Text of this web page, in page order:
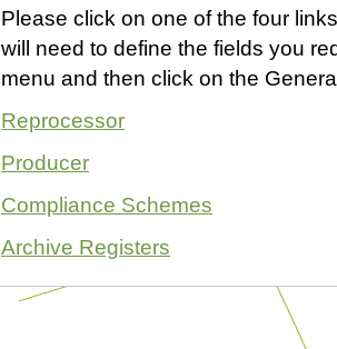
Please click on one of the four
will need to define the fields you
menu and then click on the
Reprocessor
Producer
Compliance Schemes
Archive Registers